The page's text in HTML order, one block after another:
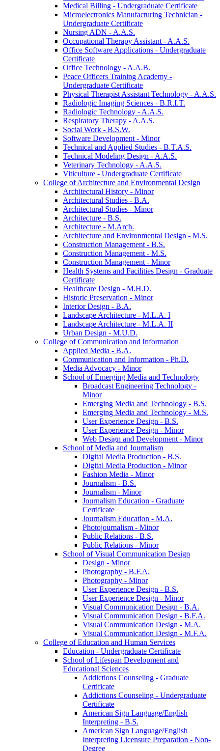
Medical Billing -​ Undergraduate Certificate
Microelectronics Manufacturing Technician -​
Undergraduate Certificate
Nursing ADN -​ A.A.S.
Occupational Therapy Assistant -​ A.A.S.
Office Software Applications -​ Undergraduate
Certificate
Office Technology -​ A.A.B.
Peace Officers Training Academy -​
Undergraduate Certificate
Physical Therapist Assistant Technology -​ A.A.S.
Radiologic Imaging Sciences -​ B.R.I.T.
Radiologic Technology -​ A.A.S.
Respiratory Therapy -​ A.A.S.
Social Work -​ B.S.W.
Software Development -​ Minor
Technical and Applied Studies -​ B.T.A.S.
Technical Modeling Design -​ A.A.S.
Veterinary Technology -​ A.A.S.
Viticulture -​ Undergraduate Certificate
College of Architecture and Environmental Design
Architectural History -​ Minor
Architectural Studies -​ B.A.
Architectural Studies -​ Minor
Architecture -​ B.S.
Architecture -​ M.Arch.
Architecture and Environmental Design -​ M.S.
Construction Management -​ B.S.
Construction Management -​ M.S.
Construction Management -​ Minor
Health Systems and Facilities Design -​ Graduate
Certificate
Healthcare Design -​ M.H.D.
Historic Preservation -​ Minor
Interior Design -​ B.A.
Landscape Architecture -​ M.L.A. I
Landscape Architecture -​ M.L.A. II
Urban Design -​ M.U.D.
College of Communication and Information
Applied Media -​ B.A.
Communication and Information -​ Ph.D.
Media Advocacy -​ Minor
School of Emerging Media and Technology
Broadcast Engineering Technology -​
Minor
Emerging Media and Technology -​ B.S.
Emerging Media and Technology -​ M.S.
User Experience Design -​ B.S.
User Experience Design -​ Minor
Web Design and Development -​ Minor
School of Media and Journalism
Digital Media Production -​ B.S.
Digital Media Production -​ Minor
Fashion Media -​ Minor
Journalism -​ B.S.
Journalism -​ Minor
Journalism Education -​ Graduate
Certificate
Journalism Education -​ M.A.
Photojournalism -​ Minor
Public Relations -​ B.S.
Public Relations -​ Minor
School of Visual Communication Design
Design -​ Minor
Photography -​ B.F.A.
Photography -​ Minor
User Experience Design -​ B.S.
User Experience Design -​ Minor
Visual Communication Design -​ B.A.
Visual Communication Design -​ B.F.A.
Visual Communication Design -​ M.A.
Visual Communication Design -​ M.F.A.
College of Education and Human Services
Education -​ Undergraduate Certificate
School of Lifespan Development and
Educational Sciences
Addictions Counseling -​ Graduate
Certificate
Addictions Counseling -​ Undergraduate
Certificate
American Sign Language/​English
Interpreting -​ B.S.
American Sign Language/​English
Interpreting Licensure Preparation -​ Non-​
Degree